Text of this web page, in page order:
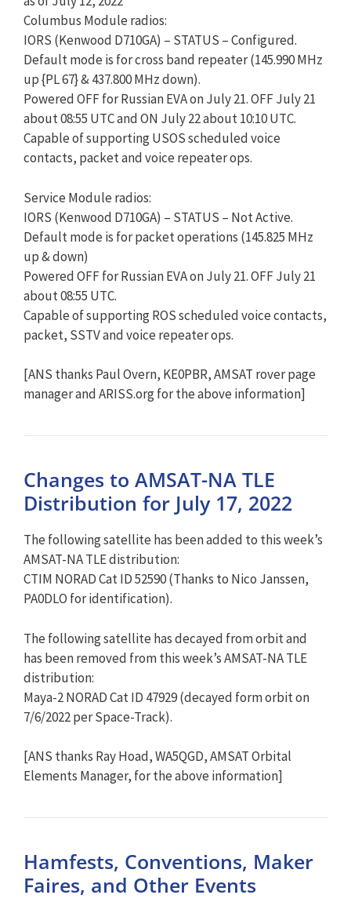
​Columbus Module radios:
IORS (Kenwood D710GA) – STATUS – Configured.
Default mode is for cross band repeater (145.990 MHz
up {PL 67} & 437.800 MHz down). ​​​​
Powered OFF for Russian EVA on July 21. OFF July 21
about 08:55 UTC and ON July 22 about 10:10 UTC.
Capable of supporting USOS scheduled voice
contacts, packet and voice repeater ops.
Service Module radios:
IORS (Kenwood D710GA) – STATUS – Not Active.​ ​​
Default mode is for​​​ packet operations (145.825 MHz
up & down)​
Powered OFF for Russian EVA on July 21. OFF July 21
about 08:55 UTC.
​Capable of supporting ROS scheduled voice contacts,
packet, SSTV and voice repeater ops.
[ANS thanks Paul Overn, KE0PBR, AMSAT rover page
manager and ARISS.org for the above information]
Changes to AMSAT-NA TLE
Distribution for July 17, 2022
The following satellite has been added to this week’s
AMSAT-NA TLE distribution:
CTIM NORAD Cat ID 52590 (Thanks to Nico Janssen,
PA0DLO for identification).
The following satellite has decayed from orbit and
has been removed from this week’s AMSAT-NA TLE
distribution:
Maya-2 NORAD Cat ID 47929 (decayed form orbit on
7/6/2022 per Space-Track).
[ANS thanks Ray Hoad, WA5QGD, AMSAT Orbital
Elements Manager, for the above information]
Hamfests, Conventions, Maker
Faires, and Other Events